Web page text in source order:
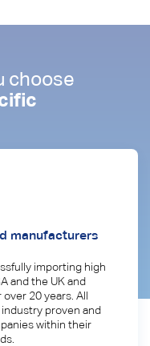
choose
manufacturers
importing high
and the UK and
20 years. All
proven and
within their